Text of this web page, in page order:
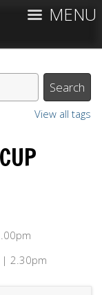
MENU
View all tags
| 2.30pm